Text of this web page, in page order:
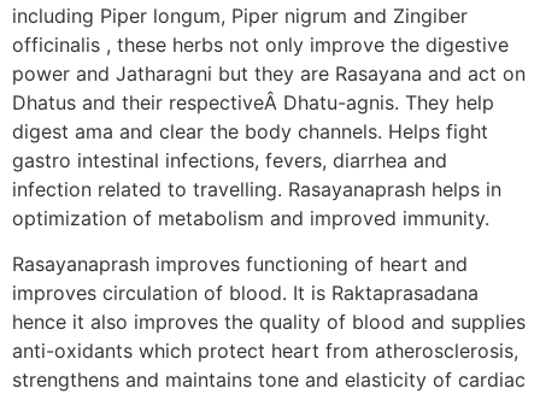
including Piper longum, Piper nigrum and Zingiber
officinalis , these herbs not only improve the digestive
power and Jatharagni but they are Rasayana and act on
Dhatus and their respectiveÂ Dhatu-agnis. They help
digest ama and clear the body channels. Helps fight
gastro intestinal infections, fevers, diarrhea and
infection related to travelling. Rasayanaprash helps in
optimization of metabolism and improved immunity.
Rasayanaprash improves functioning of heart and
improves circulation of blood. It is Raktaprasadana
hence it also improves the quality of blood and supplies
anti-oxidants which protect heart from atherosclerosis,
strengthens and maintains tone and elasticity of cardiac